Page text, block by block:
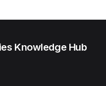
Knowledge Hub